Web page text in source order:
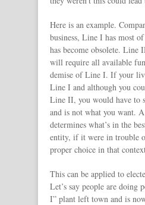
Here is an example.
business, Line I has most
has become obsolete.
will require all available
demise of Line I. If your
Line I and although you
Line II, you would have to
and is not what you want.
determines what’s in the
entity, if it were in trouble
proper choice in that
This can be applied to
Let’s say people are doing
I” plant left town and is